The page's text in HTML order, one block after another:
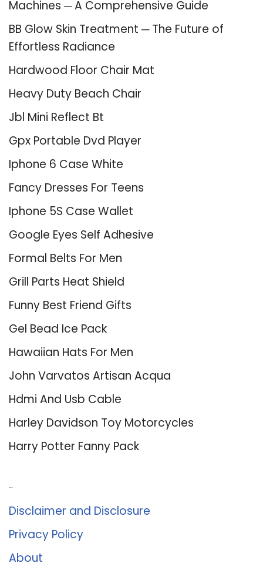
Machines ─ A Comprehensive Guide
BB Glow Skin Treatment ─ The Future of
Effortless Radiance
Hardwood Floor Chair Mat
Heavy Duty Beach Chair
Jbl Mini Reflect Bt
Gpx Portable Dvd Player
Iphone 6 Case White
Fancy Dresses For Teens
Iphone 5S Case Wallet
Google Eyes Self Adhesive
Formal Belts For Men
Grill Parts Heat Shield
Funny Best Friend Gifts
Gel Bead Ice Pack
Hawaiian Hats For Men
John Varvatos Artisan Acqua
Hdmi And Usb Cable
Harley Davidson Toy Motorcycles
Harry Potter Fanny Pack
Disclaimer and Disclosure
Privacy Policy
About